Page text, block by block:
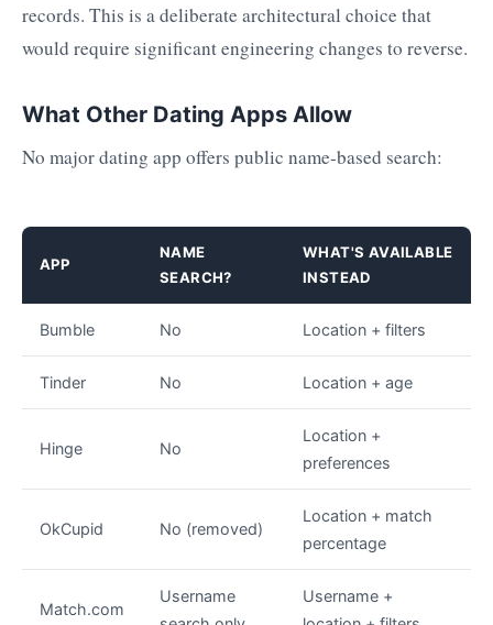
records. This is a deliberate architectural choice that
would require significant engineering changes to reverse.
What Other Dating Apps Allow
No major dating app offers public name-based search:
APP
NAME
SEARCH?
WHAT'S AVAILABLE
INSTEAD
Bumble No Location + filters
Tinder No Location + age
Hinge No
Location +
preferences
OkCupid No (removed)
Location + match
percentage
Match.com
Username
Username +